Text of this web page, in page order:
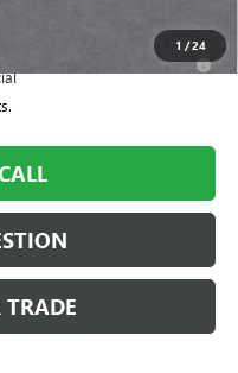
1 /24
Buyers When Financed
TRADE